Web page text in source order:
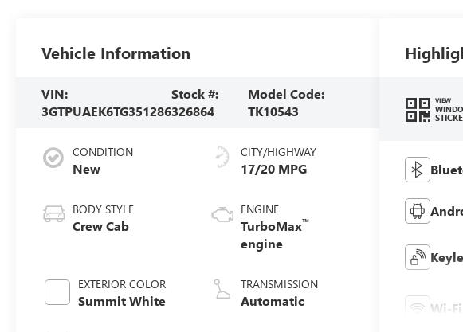
Vehicle Information
VIN:
3GTPUAEK6TG351286
Stock #:
326864
Model Code:
TK10543
CONDITION
New
BODY STYLE
Crew Cab
EXTERIOR COLOR
Summit White
CITY/HIGHWAY
17/20 MPG
ENGINE
TurboMax™
engine
TRANSMISSION
Automatic
VIEW
Wi-